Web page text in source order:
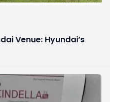
Venue: Hyundai’s